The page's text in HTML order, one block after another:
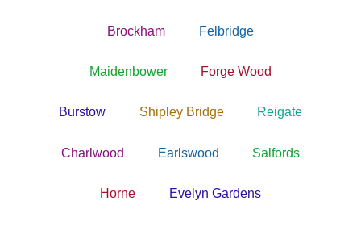
Brockham Felbridge
Maidenbower Forge Wood
Burstow Shipley Bridge Reigate
Charlwood Earlswood Salfords
Horne Evelyn Gardens